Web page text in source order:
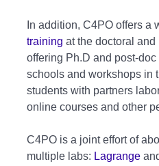
In addition, C4PO offers a
training at the doctoral
offering Ph.D and post-
schools and workshops in
students with partners
online courses and other
C4PO is a joint effort of
multiple labs: Lagrange